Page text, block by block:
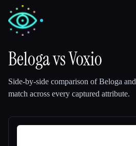
BelogavsVoxio
Side-by-side comparison ofBeloga and
match across every captured attribute.